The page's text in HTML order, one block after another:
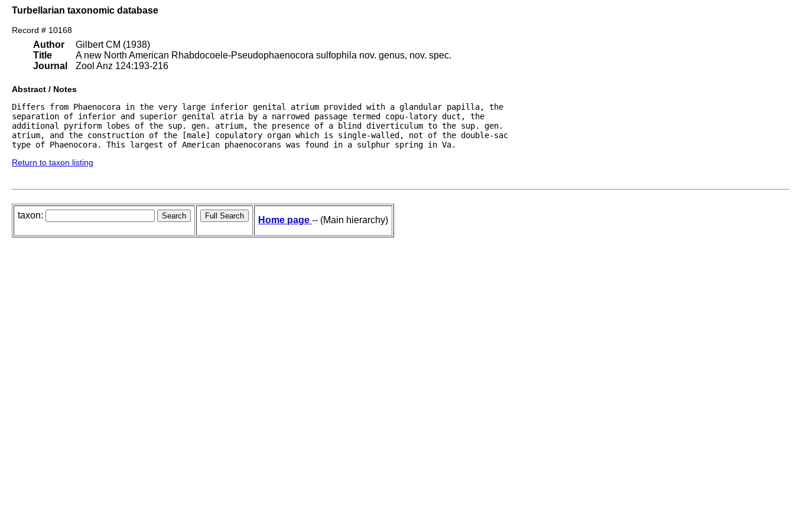
Turbellarian taxonomic database
Record # 10168
Author
Title
Journal
Gilbert CM (1938)
A new North American Rhabdocoele-Pseudophaenocora sulfophila nov. genus, nov. spec.
Zool Anz 124:193-216
Abstract / Notes
Differs from Phaenocora in the very large inferior genital atrium provided with a glandular papilla, the
separation of inferior and superior genital atria by a narrowed passage termed copu-latory duct, the
additional pyriform lobes of the sup. gen. atrium, the presence of a blind diverticulum to the sup. gen.
atrium, and the construction of the [male] copulatory organ which is single-walled, not of the double-sac
type of Phaenocora. This largest of American phaenocorans was found in a sulphur spring in Va.
Return to taxon listing
taxon: Home page -- (Main hierarchy)